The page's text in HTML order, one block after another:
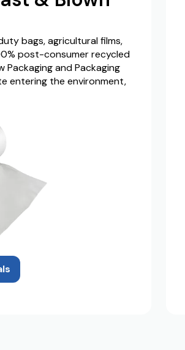
bags, agricultural films,
post-consumer recycled
Packaging and Packaging
entering the environment,